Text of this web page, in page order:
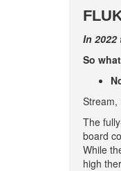
In 2022
So
Stream,
The
board
While
high